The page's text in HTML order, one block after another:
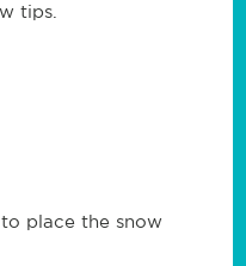
tips.
place the snow